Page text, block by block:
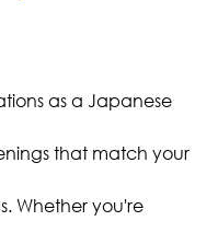
as a Japanese
that match your
Whether you're